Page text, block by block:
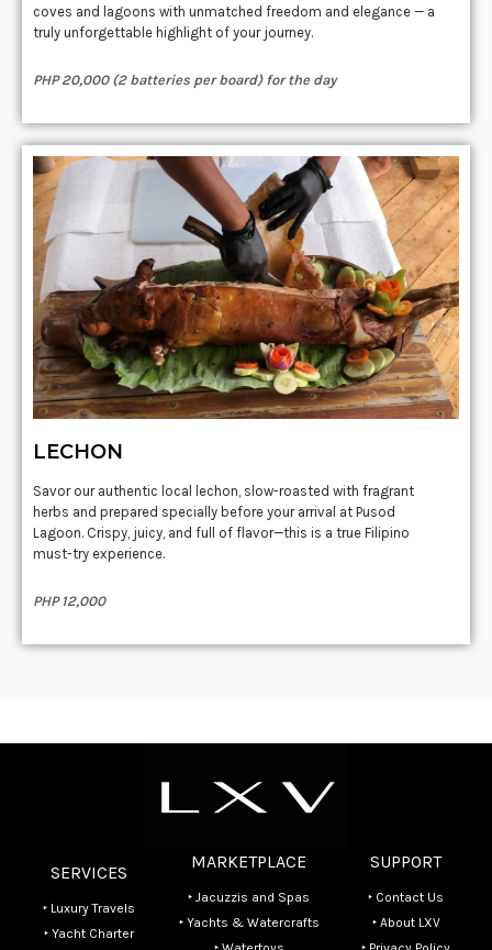
coves and lagoons with unmatched freedom and elegance — a
truly unforgettable highlight of your journey.
PHP 20,000 (2 batteries per board) for the day
LECHON
Savor our authentic local lechon, slow-roasted with fragrant
herbs and prepared specially before your arrival at Pusod
Lagoon. Crispy, juicy, and full of flavor—this is a true Filipino
must-try experience.
PHP 12,000
SERVICES
‣ Luxury Travels
‣ Yacht Charter
MARKETPLACE
‣ Jacuzzis and Spas
‣ Yachts & Watercrafts
SUPPORT
‣ Contact Us
‣ About LXV